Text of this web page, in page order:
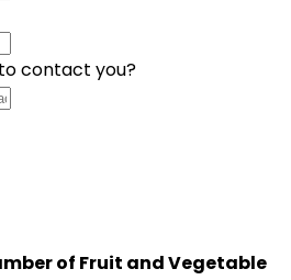
contact you?
of Fruit and Vegetable